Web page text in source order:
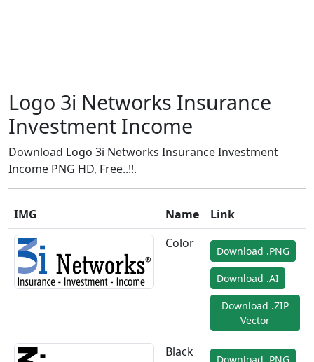
Logo 3i Networks Insurance
Investment Income
Download Logo 3i Networks Insurance Investment
Income PNG HD, Free..!!.
IMG Name
Link
Color
Download .PNG
Download .AI
Download .ZIP
Vector
Black